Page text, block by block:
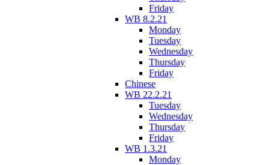
Friday
WB 8.2.21
Monday
Tuesday
Wednesday
Thursday
Friday
Chinese
WB 22.2.21
Tuesday
Wednesday
Thursday
Friday
WB 1.3.21
Monday